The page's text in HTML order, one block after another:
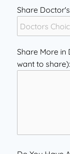
Share
Share More in
want to share):